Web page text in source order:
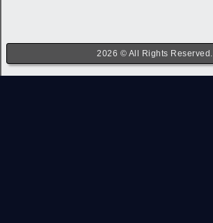
2026 © All Rights Reserved.